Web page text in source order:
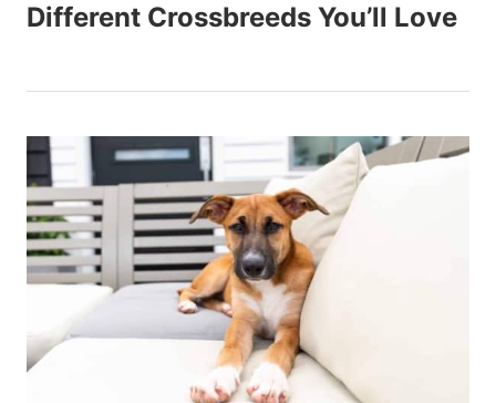
Different Crossbreeds You’ll Love